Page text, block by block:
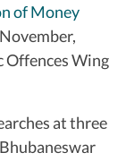
of Money
Offences Wing
at three